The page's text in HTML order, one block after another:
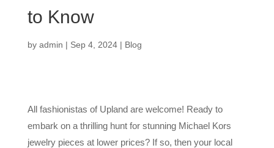
to Know
by admin | Sep 4, 2024| Blog
All fashionistas of Upland are welcome! Ready to
embark on a thrilling hunt for stunning Michael Kors
jewelry pieces at lower prices? If so, then your local